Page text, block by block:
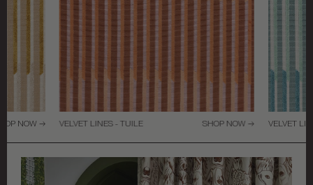
VELVET LINES - TUILE SHOP NOW → VELVET
NOW →